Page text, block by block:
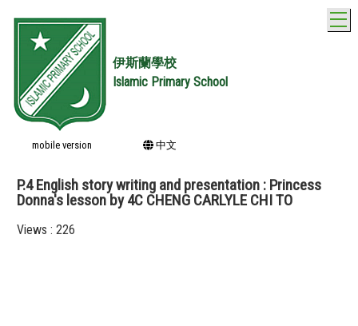
伊斯蘭學校
Islamic Primary School
mobile version 中文
P.4 English story writing and presentation : Princess
Donna's lesson by 4C CHENG CARLYLE CHI TO
Views : 226